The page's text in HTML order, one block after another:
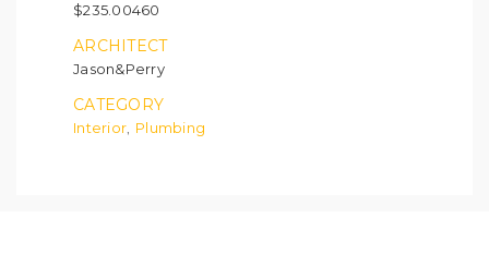
$235.00460
ARCHITECT
Jason&Perry
CATEGORY
Interior, Plumbing